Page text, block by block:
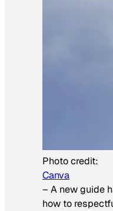
Photo credit:
Canva
– A new guide
how to